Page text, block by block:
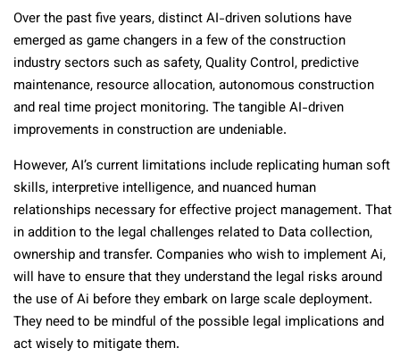
Over the past five years, distinct AI-driven solutions have
emerged as game changers in a few of the construction
industry sectors such as safety, Quality Control, predictive
maintenance, resource allocation, autonomous construction
and real time project monitoring. The tangible AI-driven
improvements in construction are undeniable.
However, AI’s current limitations include replicating human soft
skills, interpretive intelligence, and nuanced human
relationships necessary for effective project management. That
in addition to the legal challenges related to Data collection,
ownership and transfer. Companies who wish to implement Ai,
will have to ensure that they understand the legal risks around
the use of Ai before they embark on large scale deployment.
They need to be mindful of the possible legal implications and
act wisely to mitigate them.